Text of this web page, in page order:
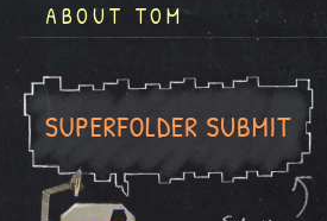
ABOUT TOM